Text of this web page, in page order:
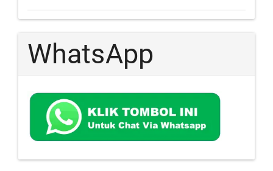
WhatsApp